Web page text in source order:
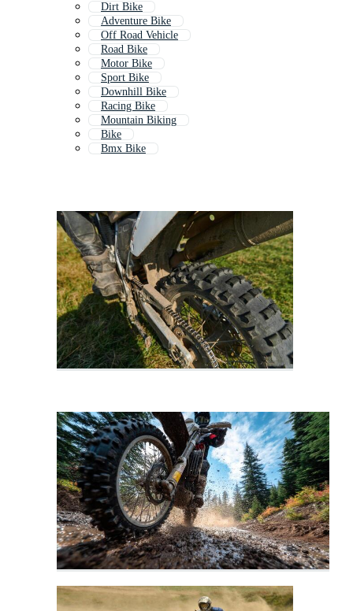
Dirt Bike
Adventure Bike
Off Road Vehicle
Road Bike
Motor Bike
Sport Bike
Downhill Bike
Racing Bike
Mountain Biking
Bike
Bmx Bike